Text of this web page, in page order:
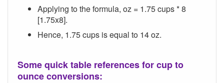
Applying to the formula, oz = 1.75 cups * 8
[1.75x8].
Hence, 1.75 cups is equal to 14 oz.
Some quick table references for cup to
ounce conversions: